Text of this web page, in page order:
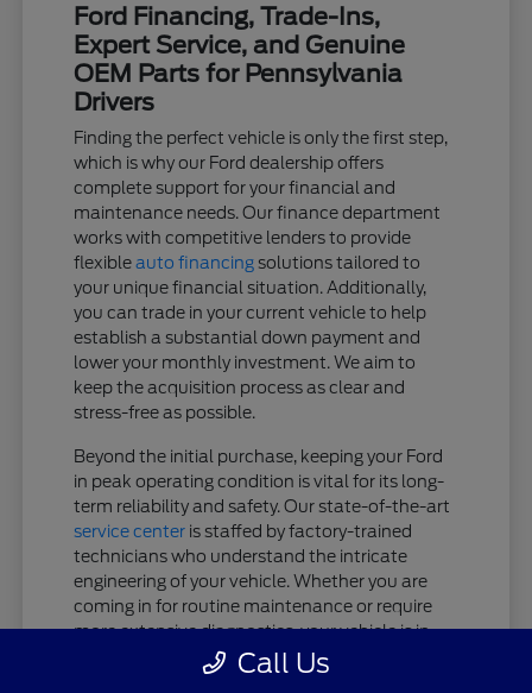
Ford Financing, Trade-Ins,
Expert Service, and Genuine
OEM Parts for Pennsylvania
Drivers
Finding the perfect vehicle is only the first step,
which is why our Ford dealership offers
complete support for your financial and
maintenance needs. Our finance department
works with competitive lenders to provide
flexibleauto financing solutions tailored to
your unique financial situation. Additionally,
you can trade in your current vehicle to help
establish a substantial down payment and
lower your monthly investment. We aim to
keep the acquisition process as clear and
stress-free as possible.
Beyond the initial purchase, keeping your Ford
in peak operating condition is vital for its long-
term reliability and safety. Our state-of-the-art
service center is staffed by factory-trained
technicians who understand the intricate
engineering of your vehicle. Whether you are
coming in for routine maintenance or require
more extensive diagnostics, your vehicle is in
Call Us